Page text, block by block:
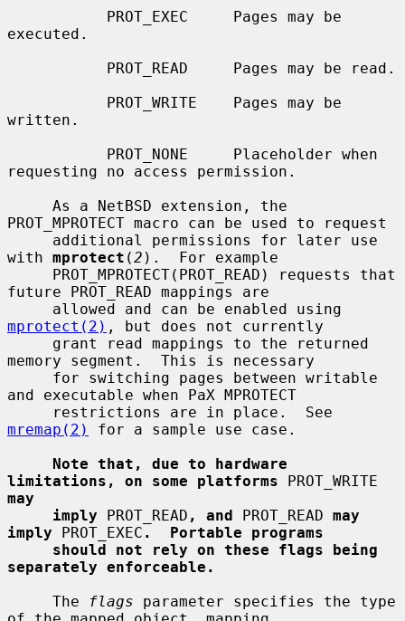
executed.
written.
requesting no access permission.
PROT_MPROTECT macro can be used to request
with mprotect (2 ).  For example
future PROT_READ mappings are
mprotect(2) , but does not currently
memory segment.  This is necessary
and executable when PaX MPROTECT
mremap(2)
for a sample use case.
Note that, due to hardware
limitations, on some platforms
may
imply PROT_READ , and PROT_READ may
imply PROT_EXEC .  Portable programs
should not rely on these flags being
separately enforceable.
     The
flags parameter specifies the type